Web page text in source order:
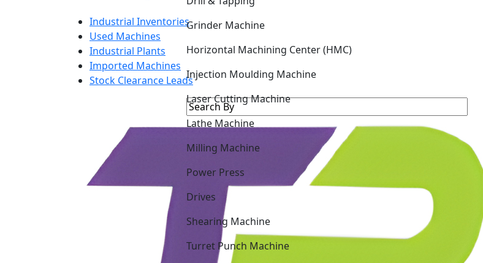
Industrial Inventories
Used Machines
Industrial Plants
Imported Machines
Stock Clearance Leads
Grinder Machine
Injection Moulding Machine
Laser Cutting Machine
Lathe Machine
Power Press
Shearing Machine
Turret Punch Machine
Vertical Machining Center (VMC)